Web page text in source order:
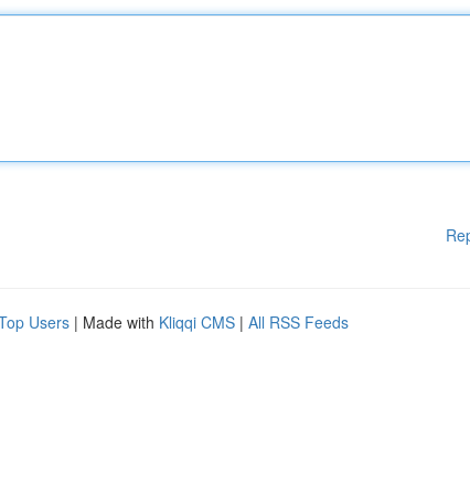
Users | Made with Kliqqi CMS | All RSS Feeds